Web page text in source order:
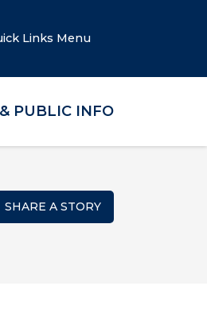
Links Menu
PUBLIC INFO
SHARE A STORY